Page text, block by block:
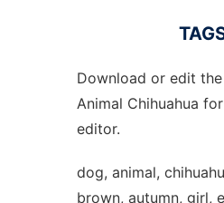
Download or edit
Animal Chihuahua
editor.
dog, animal,
brown, autumn, girl,